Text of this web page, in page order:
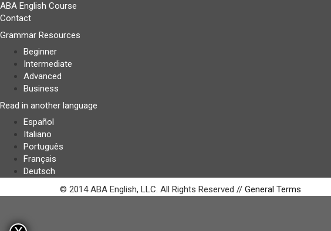
ABA English Course
Contact
Grammar Resources
Beginner
Intermediate
Advanced
Business
Read in another language
Español
Italiano
Português
Français
Deutsch
© 2014 ABA English, LLC. All Rights Reserved // General Terms